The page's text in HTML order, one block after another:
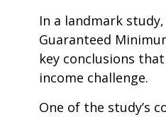
In a landmark
Guaranteed
key conclusions
income challenge.
One of the study’s